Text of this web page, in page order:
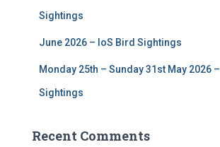
Sightings
June 2026 – IoS Bird Sightings
Monday 25th – Sunday 31st May 2026
Sightings
Recent Comments